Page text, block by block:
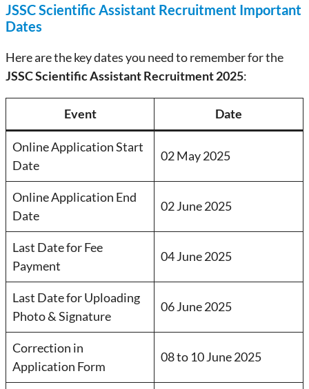
JSSC Scientific Assistant Recruitment Important
Dates
Here are the key dates you need to remember for the
JSSC Scientific Assistant Recruitment 2025:
Event Date
Online Application Start
Date
02 May 2025
Online Application End
Date
02 June 2025
Last Date for Fee
Payment
04 June 2025
Last Date for Uploading
Photo & Signature
06 June 2025
Correction in
Application Form
08 to 10 June 2025